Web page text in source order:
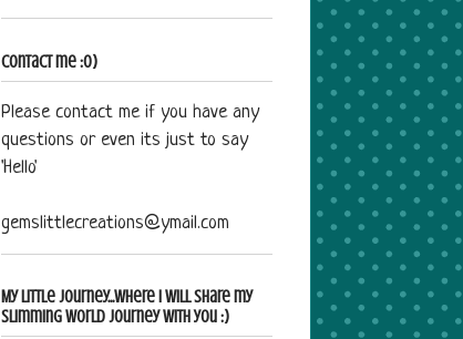
Contact me :o)
Please contact me if you have any
questions or even its just to say
'Hello'
gemslittlecreations@ymail.com
My Little Journey...where i will share my
Slimming World journey with you :)